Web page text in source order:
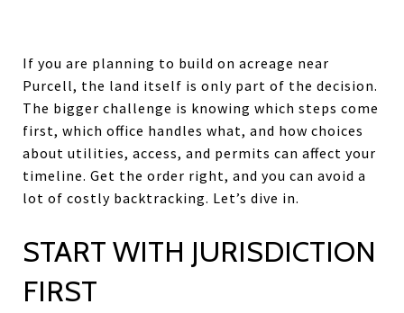
If you are planning to build on acreage near
Purcell, the land itself is only part of the decision.
The bigger challenge is knowing which steps come
first, which office handles what, and how choices
about utilities, access, and permits can affect your
timeline. Get the order right, and you can avoid a
lot of costly backtracking. Let’s dive in.
START WITH JURISDICTION
FIRST